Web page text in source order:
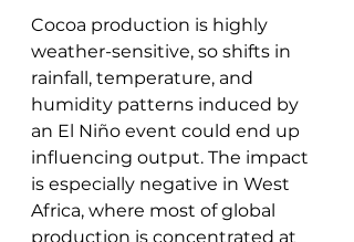
Cocoa production is highly
weather-sensitive, so shifts in
rainfall, temperature, and
humidity patterns induced by
an El Niño event could end up
influencing output. The impact
is especially negative in West
Africa, where most of global
production is concentrated at